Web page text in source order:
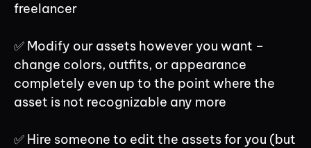
freelancer
✅ Modify our assets however you want –
change colors, outfits, or appearance
completely even up to the point where the
asset is not recognizable any more
✅ Hire someone to edit the assets for you (but